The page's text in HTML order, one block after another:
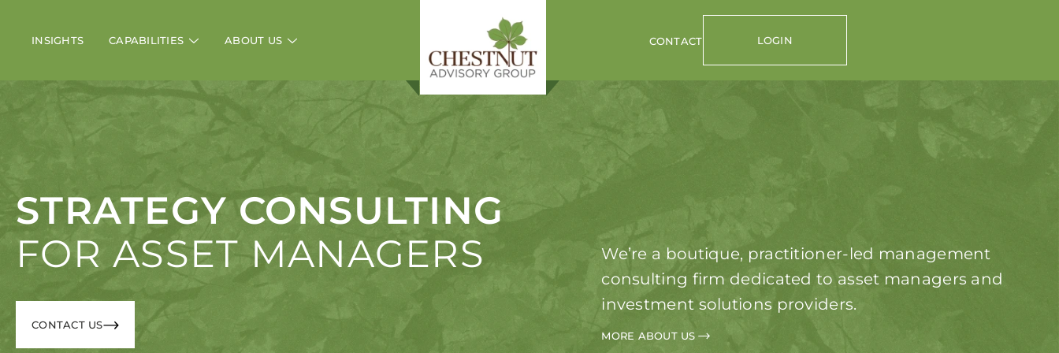
INSIGHTS CAPABILITIES ABOUT US CONTACT LOGIN
STRATEGY CONSULTING
FOR ASSET MANAGERS
CONTACT US
We’re a boutique, practitioner-led management
consulting firm dedicated to asset managers and
investment solutions providers.
MORE ABOUT US